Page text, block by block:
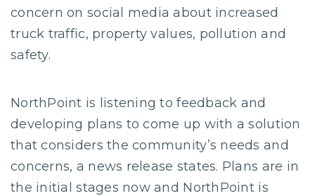
concern on social media about increased
truck traffic, property values, pollution and
safety.
NorthPoint is listening to feedback and
developing plans to come up with a solution
that considers the community’s needs and
concerns, a news release states. Plans are in
the initial stages now and NorthPoint is